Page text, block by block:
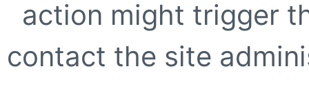
action might trigger
contact the site